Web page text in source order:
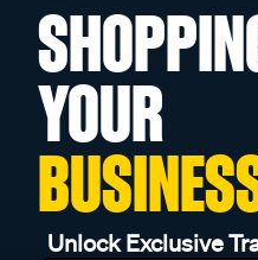
YOUR
Unlock Exclusive